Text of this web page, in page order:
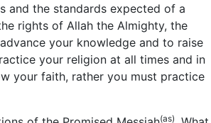
and the standards expected of a
rights of Allah the Almighty, the
your knowledge and to raise
your religion at all times and in
your faith, rather you must practice
(as)